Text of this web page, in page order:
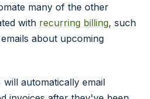
many of the other
with recurring billing, such
about upcoming
automatically email